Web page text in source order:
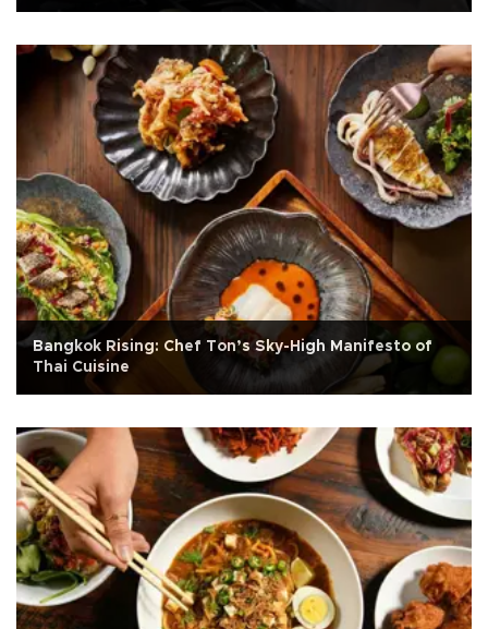
Bangkok Rising: Chef Ton’s Sky-High Manifesto of
Thai Cuisine